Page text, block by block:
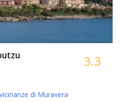
3.3
di Muravera